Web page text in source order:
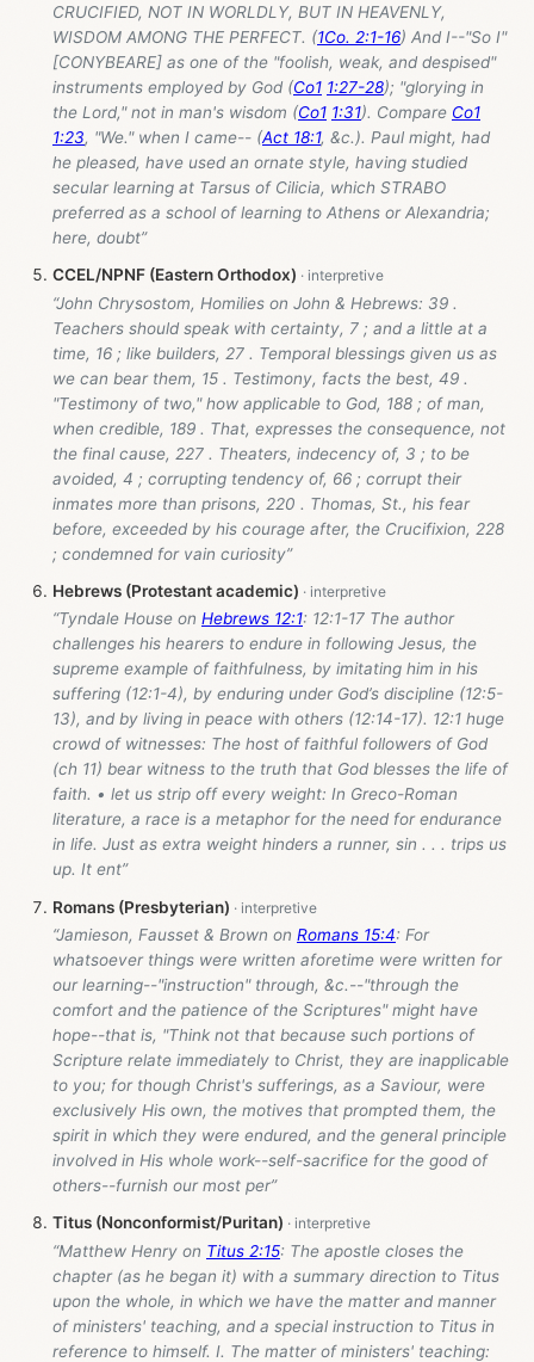
CRUCIFIED, NOT IN WORLDLY, BUT IN HEAVENLY,
WISDOM AMONG THE PERFECT. (1Co. 2:1-16) And I--"So I"
[CONYBEARE] as one of the "foolish, weak, and despised"
instruments employed by God (Co1 1:27-28); "glorying in
the Lord," not in man's wisdom (Co1 1:31). Compare Co1
1:23, "We." when I came-- (Act 18:1, &c.). Paul might, had
he pleased, have used an ornate style, having studied
secular learning at Tarsus of Cilicia, which STRABO
preferred as a school of learning to Athens or Alexandria;
here, doubt”
CCEL/NPNF (Eastern Orthodox)
“John Chrysostom, Homilies on John & Hebrews: 39 .
Teachers should speak with certainty, 7 ; and a little at a
time, 16 ; like builders, 27 . Temporal blessings given us as
we can bear them, 15 . Testimony, facts the best, 49 .
"Testimony of two," how applicable to God, 188 ; of man,
when credible, 189 . That, expresses the consequence, not
the final cause, 227 . Theaters, indecency of, 3 ; to be
avoided, 4 ; corrupting tendency of, 66 ; corrupt their
inmates more than prisons, 220 . Thomas, St., his fear
before, exceeded by his courage after, the Crucifixion, 228
; condemned for vain curiosity”
Hebrews (Protestant academic)
“Tyndale House on Hebrews 12:1: 12:1-17 The author
challenges his hearers to endure in following Jesus, the
supreme example of faithfulness, by imitating him in his
suffering (12:1-4), by enduring under God’s discipline (12:5-
13), and by living in peace with others (12:14-17). 12:1 huge
crowd of witnesses: The host of faithful followers of God
(ch 11) bear witness to the truth that God blesses the life of
faith. • let us strip off every weight: In Greco-Roman
literature, a race is a metaphor for the need for endurance
in life. Just as extra weight hinders a runner, sin . . . trips us
up. It ent”
Romans (Presbyterian)
“Jamieson, Fausset & Brown on Romans 15:4: For
whatsoever things were written aforetime were written for
our learning--"instruction" through, &c.--"through the
comfort and the patience of the Scriptures" might have
hope--that is, "Think not that because such portions of
Scripture relate immediately to Christ, they are inapplicable
to you; for though Christ's sufferings, as a Saviour, were
exclusively His own, the motives that prompted them, the
spirit in which they were endured, and the general principle
involved in His whole work--self-sacrifice for the good of
others--furnish our most per”
Titus (Nonconformist/Puritan)
“Matthew Henry on Titus 2:15: The apostle closes the
chapter (as he began it) with a summary direction to Titus
upon the whole, in which we have the matter and manner
of ministers' teaching, and a special instruction to Titus in
reference to himself. I. The matter of ministers' teaching: